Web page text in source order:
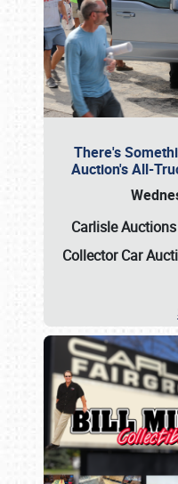
There's
Auction's All-
Carlisle Auctions
Collector Car